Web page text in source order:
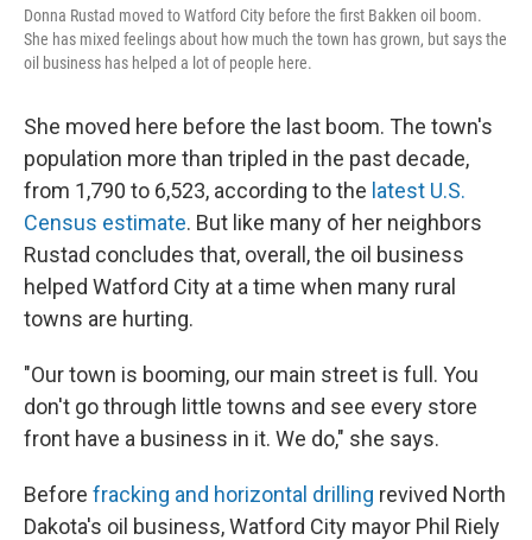
Donna Rustad moved to Watford City before the first Bakken oil boom.
She has mixed feelings about how much the town has grown, but says the
oil business has helped a lot of people here.
She moved here before the last boom. The town's
population more than tripled in the past decade,
from 1,790 to 6,523, according to the latest U.S.
Census estimate. But like many of her neighbors
Rustad concludes that, overall, the oil business
helped Watford City at a time when many rural
towns are hurting.
"Our town is booming, our main street is full. You
don't go through little towns and see every store
front have a business in it. We do," she says.
Before fracking and horizontal drilling revived North
Dakota's oil business, Watford City mayor Phil Riely